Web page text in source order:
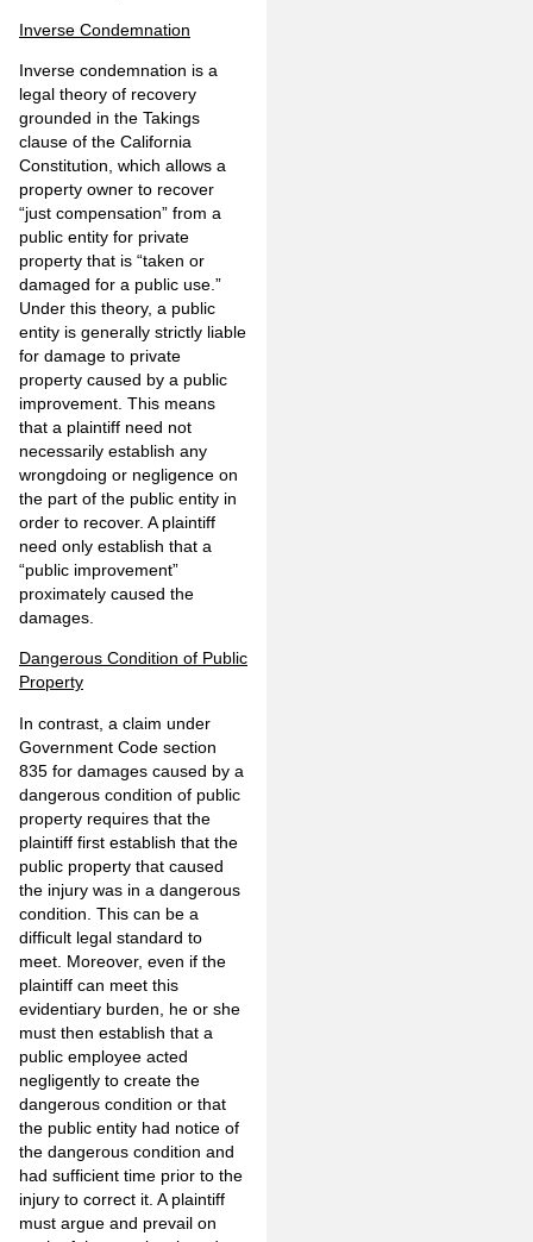
Inverse Condemnation
Inverse condemnation is a
legal theory of recovery
grounded in the Takings
clause of the California
Constitution, which allows a
property owner to recover
“just compensation” from a
public entity for private
property that is “taken or
damaged for a public use.”
Under this theory, a public
entity is generally strictly liable
for damage to private
property caused by a public
improvement. This means
that a plaintiff need not
necessarily establish any
wrongdoing or negligence on
the part of the public entity in
order to recover. A plaintiff
need only establish that a
“public improvement”
proximately caused the
damages.
Dangerous Condition of Public
Property
In contrast, a claim under
Government Code section
835 for damages caused by a
dangerous condition of public
property requires that the
plaintiff first establish that the
public property that caused
the injury was in a dangerous
condition. This can be a
difficult legal standard to
meet. Moreover, even if the
plaintiff can meet this
evidentiary burden, he or she
must then establish that a
public employee acted
negligently to create the
dangerous condition or that
the public entity had notice of
the dangerous condition and
had sufficient time prior to the
injury to correct it. A plaintiff
must argue and prevail on